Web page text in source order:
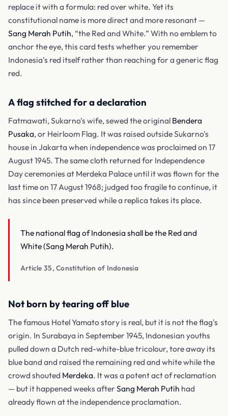
replace it with a formula: red over white. Yet its
constitutional name is more direct and more resonant —
Sang Merah Putih, “the Red and White.” With no emblem to
anchor the eye, this card tests whether you remember
Indonesia's red itself rather than reaching for a generic flag
red.
A flag stitched for a declaration
Fatmawati, Sukarno's wife, sewed the original Bendera
Pusaka, or Heirloom Flag. It was raised outside Sukarno's
house in Jakarta when independence was proclaimed on 17
August 1945. The same cloth returned for Independence
Day ceremonies at Merdeka Palace until it was flown for the
last time on 17 August 1968; judged too fragile to continue, it
has since been preserved while a replica takes its place.
The national flag of Indonesia shall be the Red and
White (Sang Merah Putih).
Article 35, Constitution of Indonesia
Not born by tearing off blue
The famous Hotel Yamato story is real, but it is not the flag's
origin. In Surabaya in September 1945, Indonesian youths
pulled down a Dutch red-white-blue tricolour, tore away its
blue band and raised the remaining red and white while the
crowd shouted Merdeka. It was a potent act of reclamation
— but it happened weeks after Sang Merah Putih had
already flown at the independence proclamation.